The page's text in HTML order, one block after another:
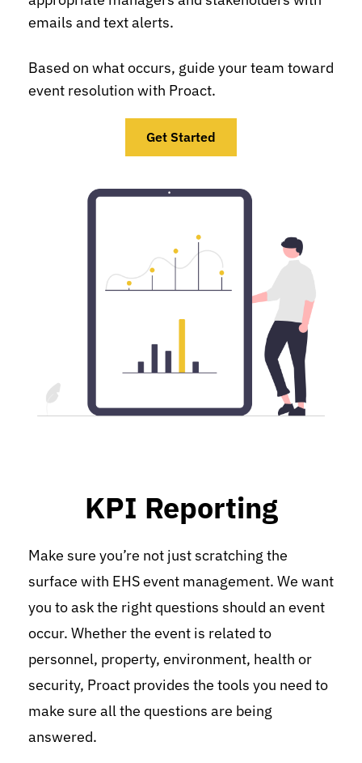
emails and text alerts.
Based on what occurs, guide your team toward
event resolution with Proact.
Get Started
KPI Reporting
Make sure you’re not just scratching the
surface with EHS event management. We want
you to ask the right questions should an event
occur. Whether the event is related to
personnel, property, environment, health or
security, Proact provides the tools you need to
make sure all the questions are being
answered.